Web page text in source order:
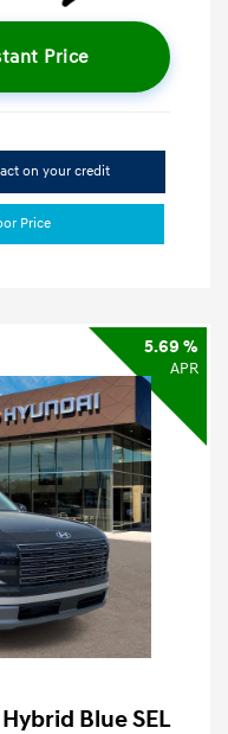
Price
on your credit
Price
5.69 %
APR
Blue SEL